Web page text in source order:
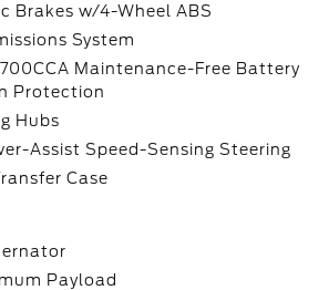
Brakes w/4-Wheel ABS
System
Maintenance-Free Battery
Protection
Hubs
Assist Speed-Sensing Steering
Case
Payload